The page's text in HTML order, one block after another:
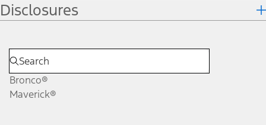
Disclosures
Bronco®
Maverick®